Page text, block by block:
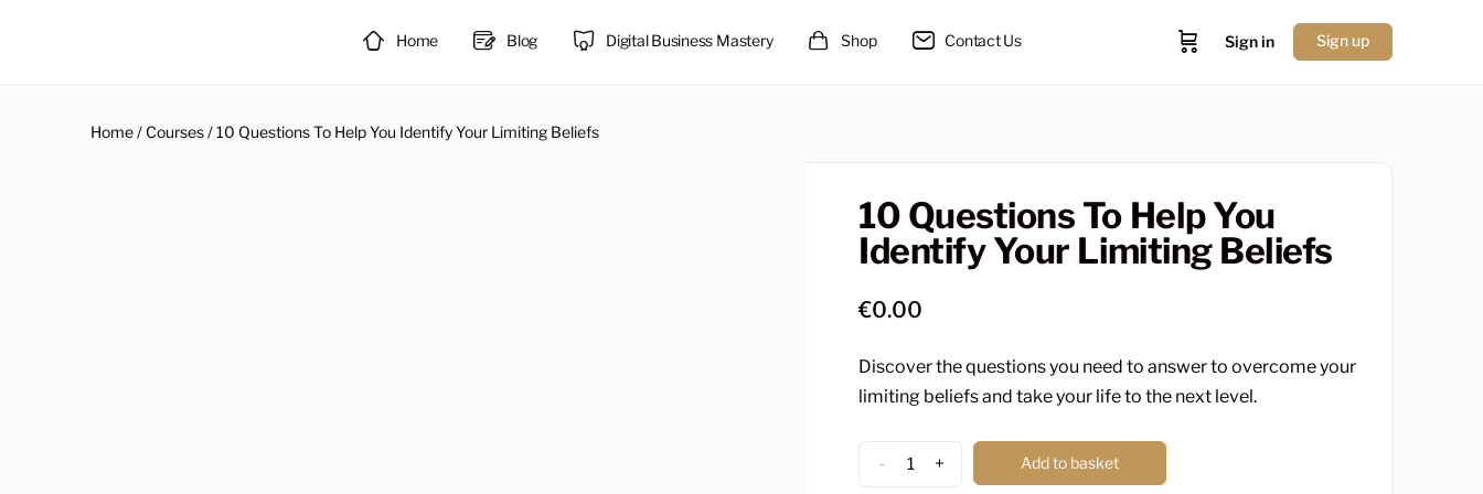
Home Blog Digital Business Mastery Shop Contact Us Sign in Sign up
Home/ Courses/ 10 Questions To Help You Identify Your Limiting Beliefs
10 Questions To Help You
Identify Your Limiting Beliefs
€0.00
Discover the questions you need to answer to overcome your
limiting beliefs and take your life to the next level.
Questions
- + Add to basket